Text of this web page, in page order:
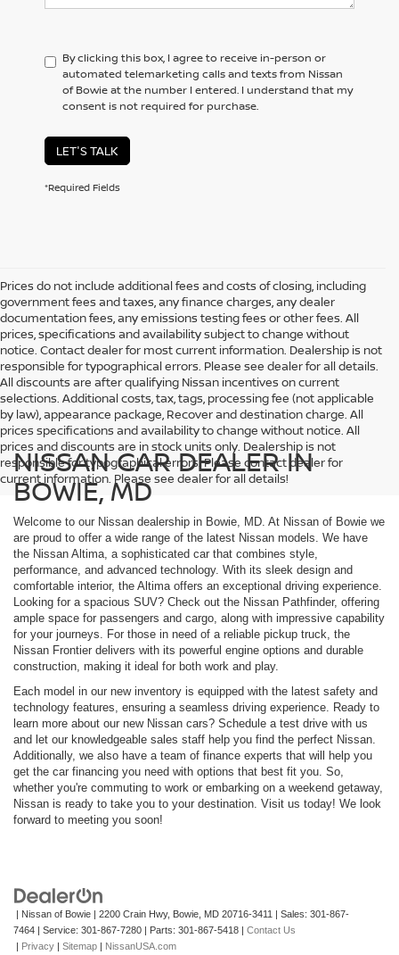
By clicking this box, I agree to receive in-person or
automated telemarketing calls and texts from Nissan
of Bowie at the number I entered. I understand that my
consent is not required for purchase.
LET'S TALK
*Required Fields
Prices do not include additional fees and costs of closing, including
government fees and taxes, any finance charges, any dealer
documentation fees, any emissions testing fees or other fees. All
prices, specifications and availability subject to change without
notice. Contact dealer for most current information. Dealership is not
responsible for typographical errors. Please see dealer for all details.
All discounts are after qualifying Nissan incentives on current
selections. Additional costs, tax, tags, processing fee (not applicable
by law), appearance package, Recover and destination charge. All
prices specifications and availability to change without notice. All
prices and discounts are in stock units only. Dealership is not
responsible for typographical errors. Please contact dealer for
current information. Please see dealer for all details!
NISSAN CAR DEALER IN
BOWIE, MD
Welcome to our Nissan dealership in Bowie, MD. At Nissan of Bowie we
are proud to offer a wide range of the latest Nissan models. We have
the Nissan Altima, a sophisticated car that combines style,
performance, and advanced technology. With its sleek design and
comfortable interior, the Altima offers an exceptional driving experience.
Looking for a spacious SUV? Check out the Nissan Pathfinder, offering
ample space for passengers and cargo, along with impressive capability
for your journeys. For those in need of a reliable pickup truck, the
Nissan Frontier delivers with its powerful engine options and durable
construction, making it ideal for both work and play.
Each model in our new inventory is equipped with the latest safety and
technology features, ensuring a seamless driving experience. Ready to
learn more about our new Nissan cars? Schedule a test drive with us
and let our knowledgeable sales staff help you find the perfect Nissan.
Additionally, we also have a team of finance experts that will help you
get the car financing you need with options that best fit you. So,
whether you're commuting to work or embarking on a weekend getaway,
Nissan is ready to take you to your destination. Visit us today! We look
forward to meeting you soon!
| Nissan of Bowie | 2200 Crain Hwy, Bowie, MD 20716-3411 | Sales: 301-867-
7464 | Service: 301-867-7280 | Parts: 301-867-5418 | Contact Us
| Privacy | Sitemap | NissanUSA.com